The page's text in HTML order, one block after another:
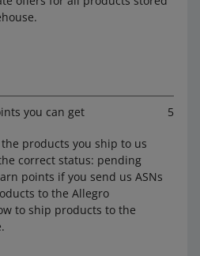
you can get 5
products you ship to us
correct status: pending
points if you send us ASNs
to the Allegro
to ship products to the